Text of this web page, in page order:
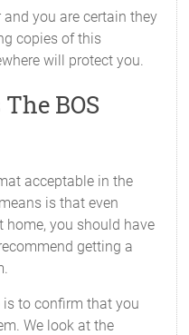
and you are certain they
copies of this
will protect you.
BOS
acceptable in the
is that even
you should have
getting a
to confirm that you
We look at the